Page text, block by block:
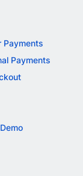
Payments
Payments